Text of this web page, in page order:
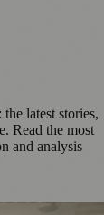
latest stories,
Read the most
and analysis